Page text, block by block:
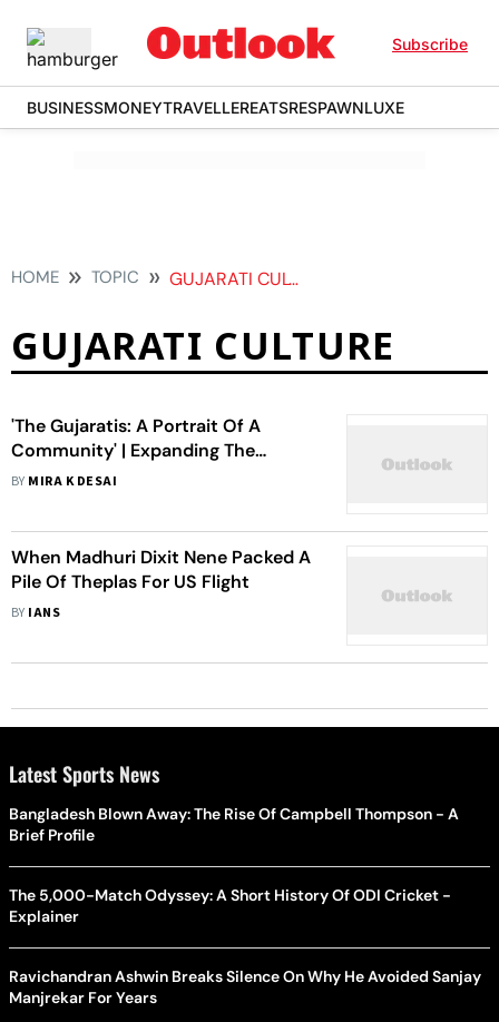
Subscribe
BUSINESSMONEYTRAVELLEREATSRESPAWNLUXE
HOME TOPIC GUJARATI CULTURE
GUJARATI CULTURE
'The Gujaratis: A Portrait Of A
Community' | Expanding The
Definition Of Being Gujarati
BY MIRA K DESAI
When Madhuri Dixit Nene Packed A
Pile Of Theplas For US Flight
BY IANS
Latest Sports News
Bangladesh Blown Away: The Rise Of Campbell Thompson - A
Brief Profile
The 5,000-Match Odyssey: A Short History Of ODI Cricket -
Explainer
Ravichandran Ashwin Breaks Silence On Why He Avoided Sanjay
Manjrekar For Years